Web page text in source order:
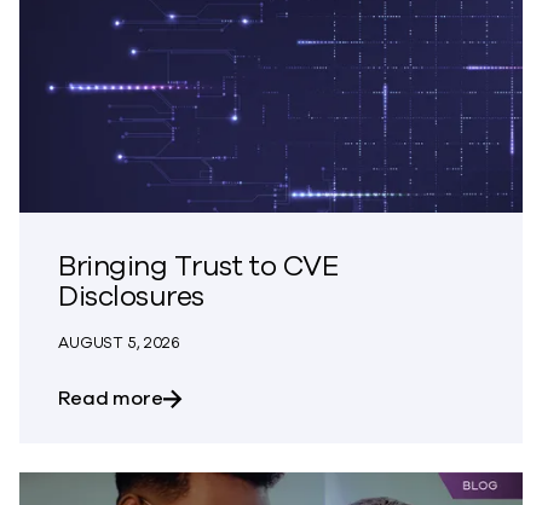
Bringing Trust to CVE
Disclosures
AUGUST 5, 2026
Read moreabout Bringing Trust to CVE Disclosures